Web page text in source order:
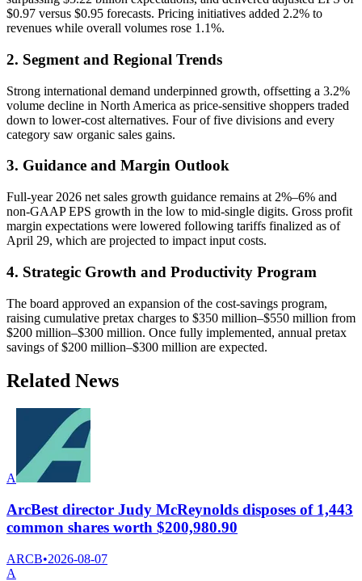
$0.97 versus $0.95 forecasts. Pricing initiatives added 2.2% to
revenues while overall volumes rose 1.1%.
2. Segment and Regional Trends
Strong international demand underpinned growth, offsetting a 3.2%
volume decline in North America as price-sensitive shoppers traded
down to lower-cost alternatives. Four of five divisions and every
category saw organic sales gains.
3. Guidance and Margin Outlook
Full-year 2026 net sales growth guidance remains at 2%–6% and
non-GAAP EPS growth in the low to mid-single digits. Gross profit
margin expectations were lowered following tariffs finalized as of
April 29, which are projected to impact input costs.
4. Strategic Growth and Productivity Program
The board approved an expansion of the cost-savings program,
raising cumulative pretax charges to $350 million–$550 million from
$200 million–$300 million. Once fully implemented, annual pretax
savings of $200 million–$300 million are expected.
Related News
A
ArcBest director Judy McReynolds disposes of 1,443
common shares worth $200,980.90
ARCB•2026-08-07
A